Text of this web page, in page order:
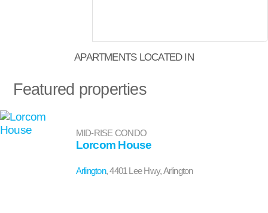
APARTMENTS LOCATED IN
Featured properties
MID-RISE CONDO
Lorcom House
Arlington, 4401 Lee Hwy, Arlington